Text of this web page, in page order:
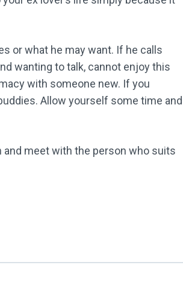
or what he may want. If he calls
wanting to talk, cannot enjoy this
with someone new. If you
Allow yourself some time and
and meet with the person who suits